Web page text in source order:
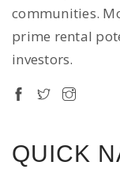
communities.
prime rental
investors.
QUICK